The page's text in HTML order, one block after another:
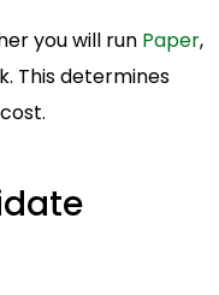
you will run Paper,
This determines